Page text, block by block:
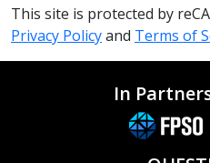
This site is protected by
Privacy Policyand Terms of
In